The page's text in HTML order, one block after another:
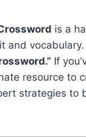
is a
and
If
resource to
strategies to